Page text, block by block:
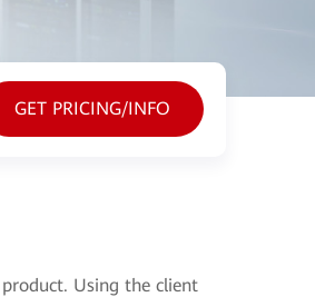
GET PRICING/INFO
Using the client